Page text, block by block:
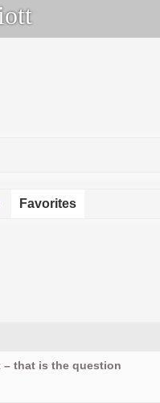
Favorites
that is the question